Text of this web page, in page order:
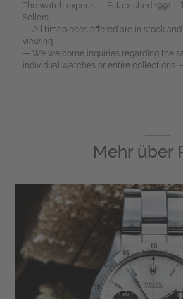
The watch experts — Established 1991 –
Sellers.
— All timepieces offered are in stock
viewing. —
— We welcome inquiries regarding the
individual watches or entire collections.
Mehr über